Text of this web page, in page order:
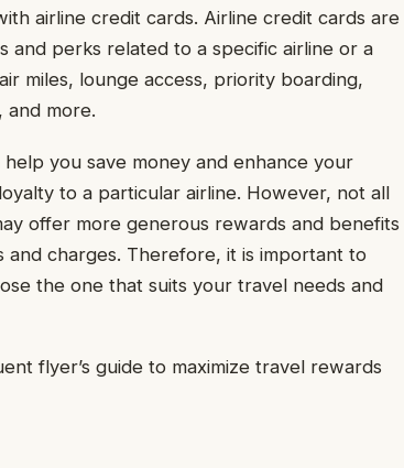
airline credit cards. Airline credit cards are
perks related to a specific airline or a
miles, lounge access, priority boarding,
and more.
help you save money and enhance your
to a particular airline. However, not all
offer more generous rewards and benefits
charges. Therefore, it is important to
the one that suits your travel needs and
flyer’s guide to maximize travel rewards